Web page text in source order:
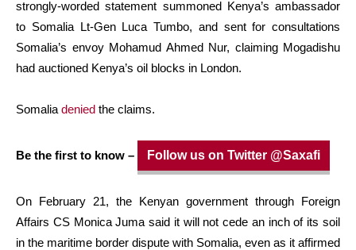
strongly-worded statement summoned Kenya’s ambassador
to Somalia Lt-Gen Luca Tumbo, and sent for consultations
Somalia’s envoy Mohamud Ahmed Nur, claiming Mogadishu
had auctioned Kenya’s oil blocks in London.
Somalia denied the claims.
Be the first to know – Follow us on Twitter @Saxafi
On February 21, the Kenyan government through Foreign
Affairs CS Monica Juma said it will not cede an inch of its soil
in the maritime border dispute with Somalia, even as it affirmed